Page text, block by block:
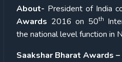
About- President of India
Awards 2016 on 50th
the national level function in
Saakshar Bharat Awards